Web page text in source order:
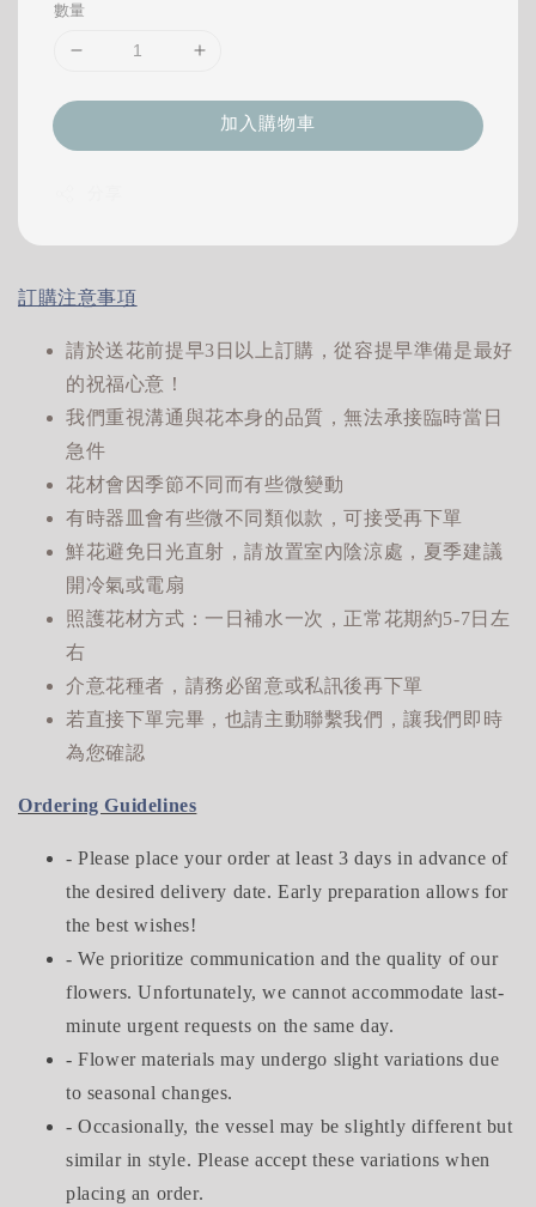
數量
加入購物車
訂購注意事項
請於送花前提早3日以上訂購，從容提早準備是最好
的祝福心意！
我們重視溝通與花本身的品質，無法承接臨時當日
急件
花材會因季節不同而有些微變動
有時器皿會有些微不同類似款，可接受再下單
鮮花避免日光直射，請放置室內陰涼處，夏季建議
開冷氣或電扇
照護花材方式：一日補水一次，正常花期約5-7日左
右
介意花種者，請務必留意或私訊後再下單
若直接下單完畢，也請主動聯繫我們，讓我們即時
為您確認
Ordering Guidelines
- Please place your order at least 3 days in advance of
the desired delivery date. Early preparation allows for
the best wishes!
- We prioritize communication and the quality of our
flowers. Unfortunately, we cannot accommodate last-
minute urgent requests on the same day.
- Flower materials may undergo slight variations due
to seasonal changes.
- Occasionally, the vessel may be slightly different but
similar in style. Please accept these variations when
placing an order.